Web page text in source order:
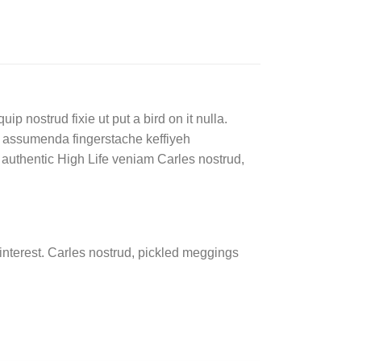
nostrud fixie ut put a bird on it nulla.
fingerstache keffiyeh
High Life veniam Carles nostrud,
Carles nostrud, pickled meggings